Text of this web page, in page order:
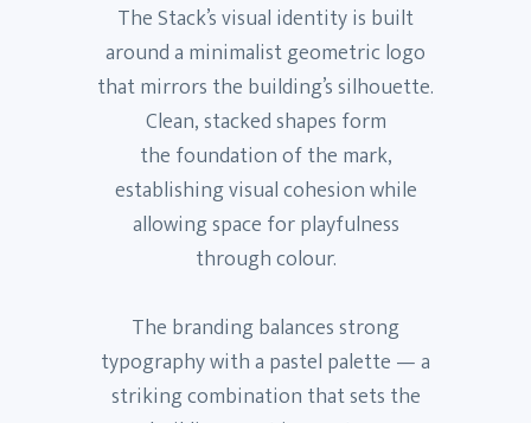
The Stack’s visual identity is built
around a minimalist geometric logo
that mirrors the building’s silhouette.
Clean, stacked shapes form
the foundation of the mark,
establishing visual cohesion while
allowing space for playfulness
through colour.
The branding balances strong
typography with a pastel palette — a
striking combination that sets the